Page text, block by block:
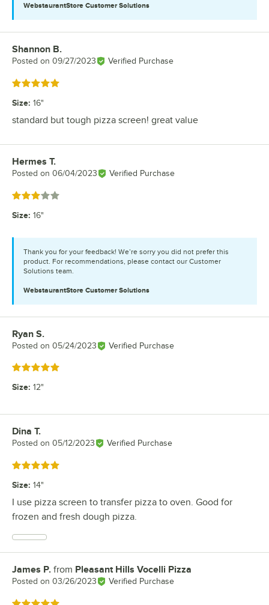
WebstaurantStore Customer Solutions
Review by
Shannon B.
Posted on 09/27/2023 Verified Purchase
Rated 5 out of 5 stars
Size: 16"
standard but tough pizza screen! great value
Review by
Hermes T.
Posted on 06/04/2023 Verified Purchase
Rated 3 out of 5 stars
Size: 16"
Thank you for your feedback! We’re sorry you did not prefer this
product. For recommendations, please contact our Customer
Solutions team.
WebstaurantStore Customer Solutions
Review by
Ryan S.
Posted on 05/24/2023 Verified Purchase
Rated 5 out of 5 stars
Size: 12"
Review by
Dina T.
Posted on 05/12/2023 Verified Purchase
Rated 5 out of 5 stars
Size: 14"
I use pizza screen to transfer pizza to oven. Good for
frozen and fresh dough pizza.
Review by
James P. from Pleasant Hills Vocelli Pizza
Posted on 03/26/2023 Verified Purchase